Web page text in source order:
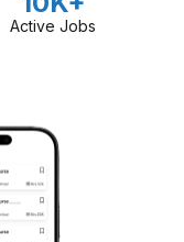
Active Jobs